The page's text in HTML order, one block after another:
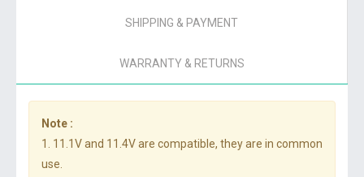
SHIPPING & PAYMENT
WARRANTY & RETURNS
Note :
1. 11.1V and 11.4V are compatible, they are in common
use.